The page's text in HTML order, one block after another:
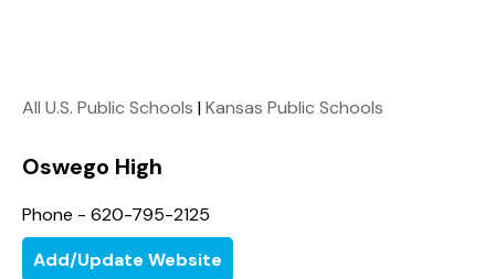
All U.S. Public Schools |Kansas Public Schools
Oswego High
Phone - 620-795-2125
Add/Update Website